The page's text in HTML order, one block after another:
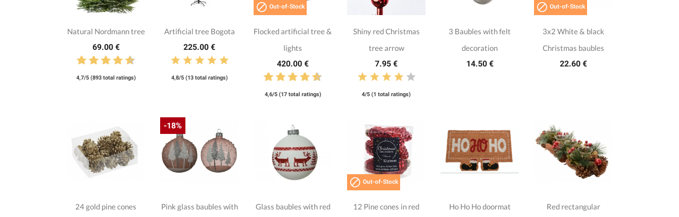
Natural Nordmann tree
69.00 €
4,7/5 (893 total ratings)
Artificial tree Bogota
225.00 €
4,8/5 (13 total ratings)
 Out-of-Stock
Flocked artificial tree &
lights
420.00 €
4,6/5 (17 total ratings)
Shiny red Christmas
tree arrow
7.95 €
4/5 (1 total ratings)
3 Baubles with felt
decoration
14.50 €
 Out-of-Stock
3x2 White & black
Christmas baubles
22.60 €
24 gold pine cones
Pink glass baubles with
-18%
Glass baubles with red
 Out-of-Stock
12 Pine cones in red
Ho Ho Ho doormat
Red rectangular